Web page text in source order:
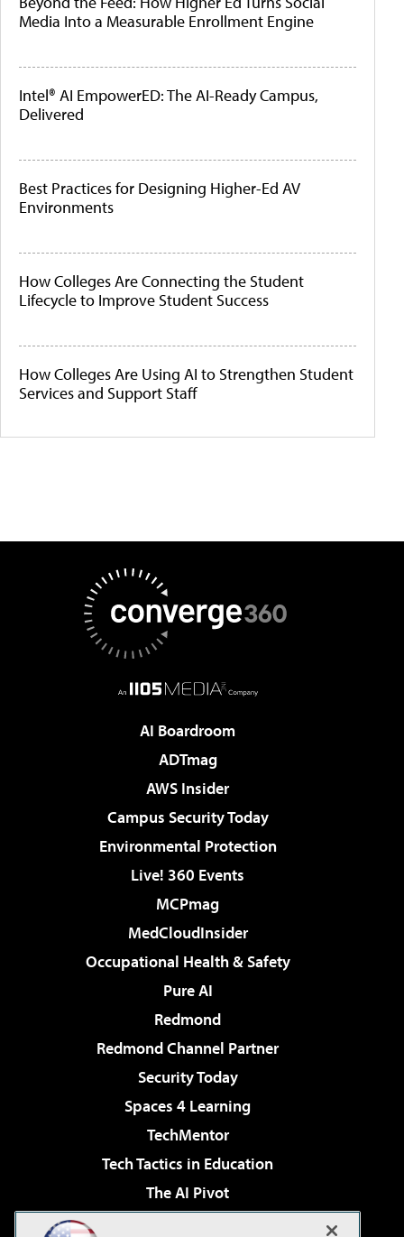
Media Into a Measurable Enrollment Engine
Intel® AI EmpowerED: The AI-Ready Campus,
Delivered
Best Practices for Designing Higher-Ed AV
Environments
How Colleges Are Connecting the Student
Lifecycle to Improve Student Success
How Colleges Are Using AI to Strengthen Student
Services and Support Staff
AI Boardroom
ADTmag
AWS Insider
Campus Security Today
Environmental Protection
Live! 360 Events
MCPmag
MedCloudInsider
Occupational Health & Safety
Pure AI
Redmond
Redmond Channel Partner
Security Today
Spaces 4 Learning
TechMentor
Tech Tactics in Education
The AI Pivot